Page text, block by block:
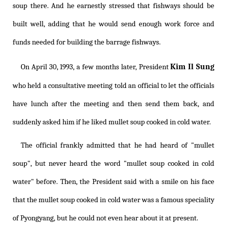
soup there. And he earnestly stressed that fishways should be
built well, adding that he would send enough work force and
funds needed for building the barrage fishways.
On April 30, 1993, a few months later, PresidentKim Il Sung
who held a consultative meeting told an official to let the officials
have lunch after the meeting and then send them back, and
suddenly asked him if he liked mullet soup cooked in cold water.
The official frankly admitted that he had heard of "mullet
soup", but never heard the word "mullet soup cooked in cold
water" before. Then, the President said with a smile on his face
that the mullet soup cooked in cold water was a famous speciality
of Pyongyang, but he could not even hear about it at present.